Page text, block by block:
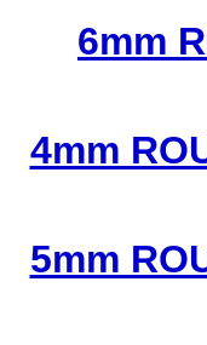
6mm
4mm
5mm